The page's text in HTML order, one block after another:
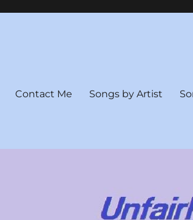
Contact Me Songs by Artist